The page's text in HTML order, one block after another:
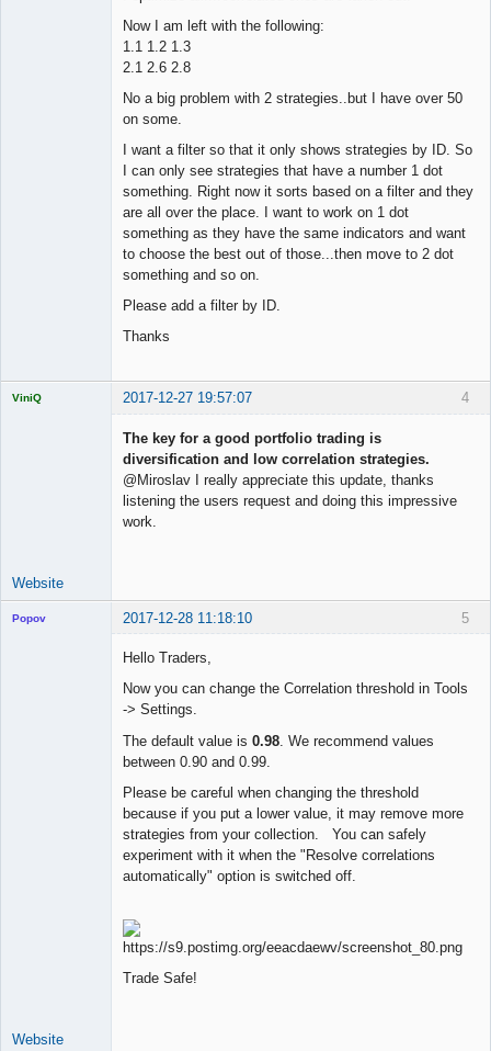
Now I am left with the following:
1.1 1.2 1.3
2.1 2.6 2.8
No a big problem with 2 strategies..but I have over 50
on some.
I want a filter so that it only shows strategies by ID. So
I can only see strategies that have a number 1 dot
something. Right now it sorts based on a filter and they
are all over the place. I want to work on 1 dot
something as they have the same indicators and want
to choose the best out of those...then move to 2 dot
something and so on.
Please add a filter by ID.
Thanks
4
ViniQ 2017-12-27 19:57:07
The key for a good portfolio trading is
diversification and low correlation strategies.
@Miroslav I really appreciate this update, thanks
listening the users request and doing this impressive
work.
Website
5
Popov 2017-12-28 11:18:10
Hello Traders,
Now you can change the Correlation threshold in Tools
-> Settings.
The default value is 0.98 . We recommend values
between 0.90 and 0.99.
Please be careful when changing the threshold
because if you put a lower value, it may remove more
strategies from your collection. You can safely
experiment with it when the "Resolve correlations
automatically" option is switched off.
Trade Safe!
Website